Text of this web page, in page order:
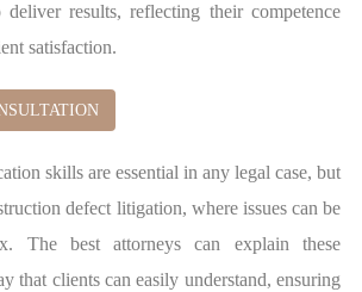
deliver results, reflecting their competence
satisfaction.
skills are essential in any legal case, but
defect litigation, where issues can be
The best attorneys can explain these
that clients can easily understand, ensuring